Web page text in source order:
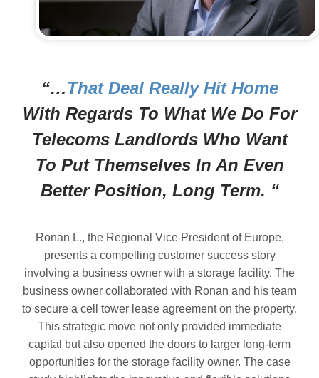
“…That Deal Really Hit Home
With Regards To What We Do For
Telecoms Landlords Who Want
To Put Themselves In An Even
Better Position, Long Term. “
Ronan L., the Regional Vice President of Europe,
presents a compelling customer success story
involving a business owner with a storage facility. The
business owner collaborated with Ronan and his team
to secure a cell tower lease agreement on the property.
This strategic move not only provided immediate
capital but also opened the doors to larger long-term
opportunities for the storage facility owner. The case